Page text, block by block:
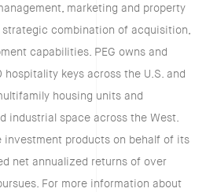
marketing and property
combination of acquisition,
capabilities. PEG owns and
keys across the U.S. and
housing units and
industrial space across the West.
investment products on behalf of its
net annualized returns of over
For more information about